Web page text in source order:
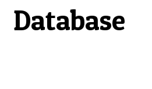
Database